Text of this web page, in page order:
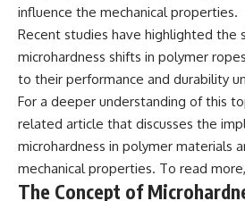
Timeline: January 1996 Events
Explained
**05:10** — First News
Reports, TV Coverage, and the
Alien Sketch
**08:35** — The Three
Witnesses and the Alleged
Alien Encounter
**12:10** — IPM 18/97: Brazil's
Official Military Investigation
**15:40** — The Mudinho
Explanation: Mistaken Identity
20:15
Wow!
24:00
27:45
Could
Up?
33:45
influence the mechanical properties.
Recent studies have highlighted the
microhardness shifts in polymer
to their performance and durability
For a deeper understanding of this
related article that discusses the
microhardness in polymer materials
mechanical properties. To read
The Concept of